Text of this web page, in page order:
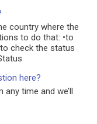
country where the
to do that: •to
check the status
here?
time and we’ll